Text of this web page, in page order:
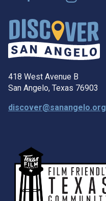
418 West Avenue B
San Angelo, Texas 76903
discover@sanangelo.org